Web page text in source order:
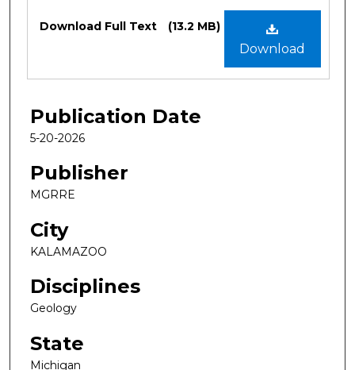
Files
Download
Download Full Text (13.2 MB)
Publication Date
5-20-2026
Publisher
MGRRE
City
KALAMAZOO
Disciplines
Geology
State
Michigan